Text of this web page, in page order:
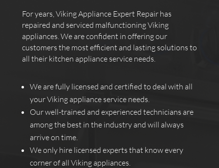
For years, Viking Appliance Expert Repair has
repaired and serviced malfunctioning Viking
appliances. We are confident in offering our
customers the most efficient and lasting solutions to
all their kitchen appliance service needs.
We are fully licensed and certified to deal with all
your Viking appliance service needs.
Our well-trained and experienced technicians are
among the best in the industry and will always
arrive on time.
We only hire licensed experts that know every
corner of all Viking appliances.